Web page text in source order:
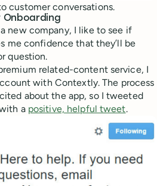
customer conversations.
Onboarding
new company, I like to see if
me confidence that they’ll be
question.
related-content service, I
with Contextly. The process
about the app, so I tweeted
a positive, helpful tweet.